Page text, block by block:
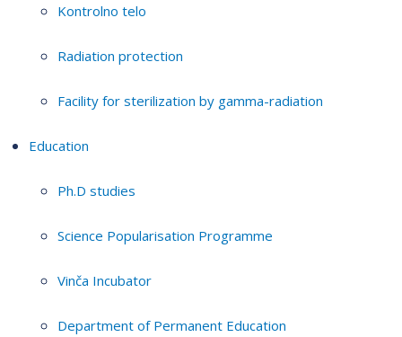
Kontrolno telo
Radiation protection
Facility for sterilization by gamma-radiation
Education
Ph.D studies
Science Popularisation Programme
Vinča Incubator
Department of Permanent Education